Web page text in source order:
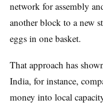
network for assembly
another block to a new
eggs in one basket.
That approach has
India, for instance,
money into local